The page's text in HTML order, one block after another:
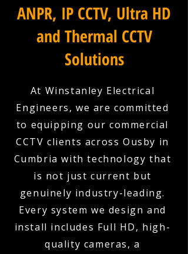
ANPR, IP CCTV, Ultra HD
and Thermal CCTV
Solutions
At Winstanley Electrical
Engineers, we are committed
to equipping our commercial
CCTV clients across Ousby in
Cumbria with technology that
is not just current but
genuinely industry-leading.
Every system we design and
install includes Full HD, high-
quality cameras, a